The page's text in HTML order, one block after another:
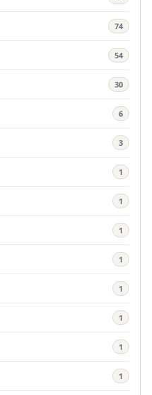
74
54
30
6
3
1
1
1
1
1
1
1
1